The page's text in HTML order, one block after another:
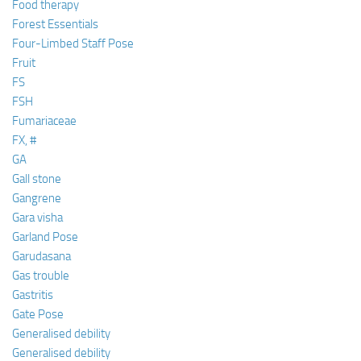
Food therapy
Forest Essentials
Four-Limbed Staff Pose
Fruit
FS
FSH
Fumariaceae
FX, #
GA
Gall stone
Gangrene
Gara visha
Garland Pose
Garudasana
Gas trouble
Gastritis
Gate Pose
Generalised debility
Generalised debility